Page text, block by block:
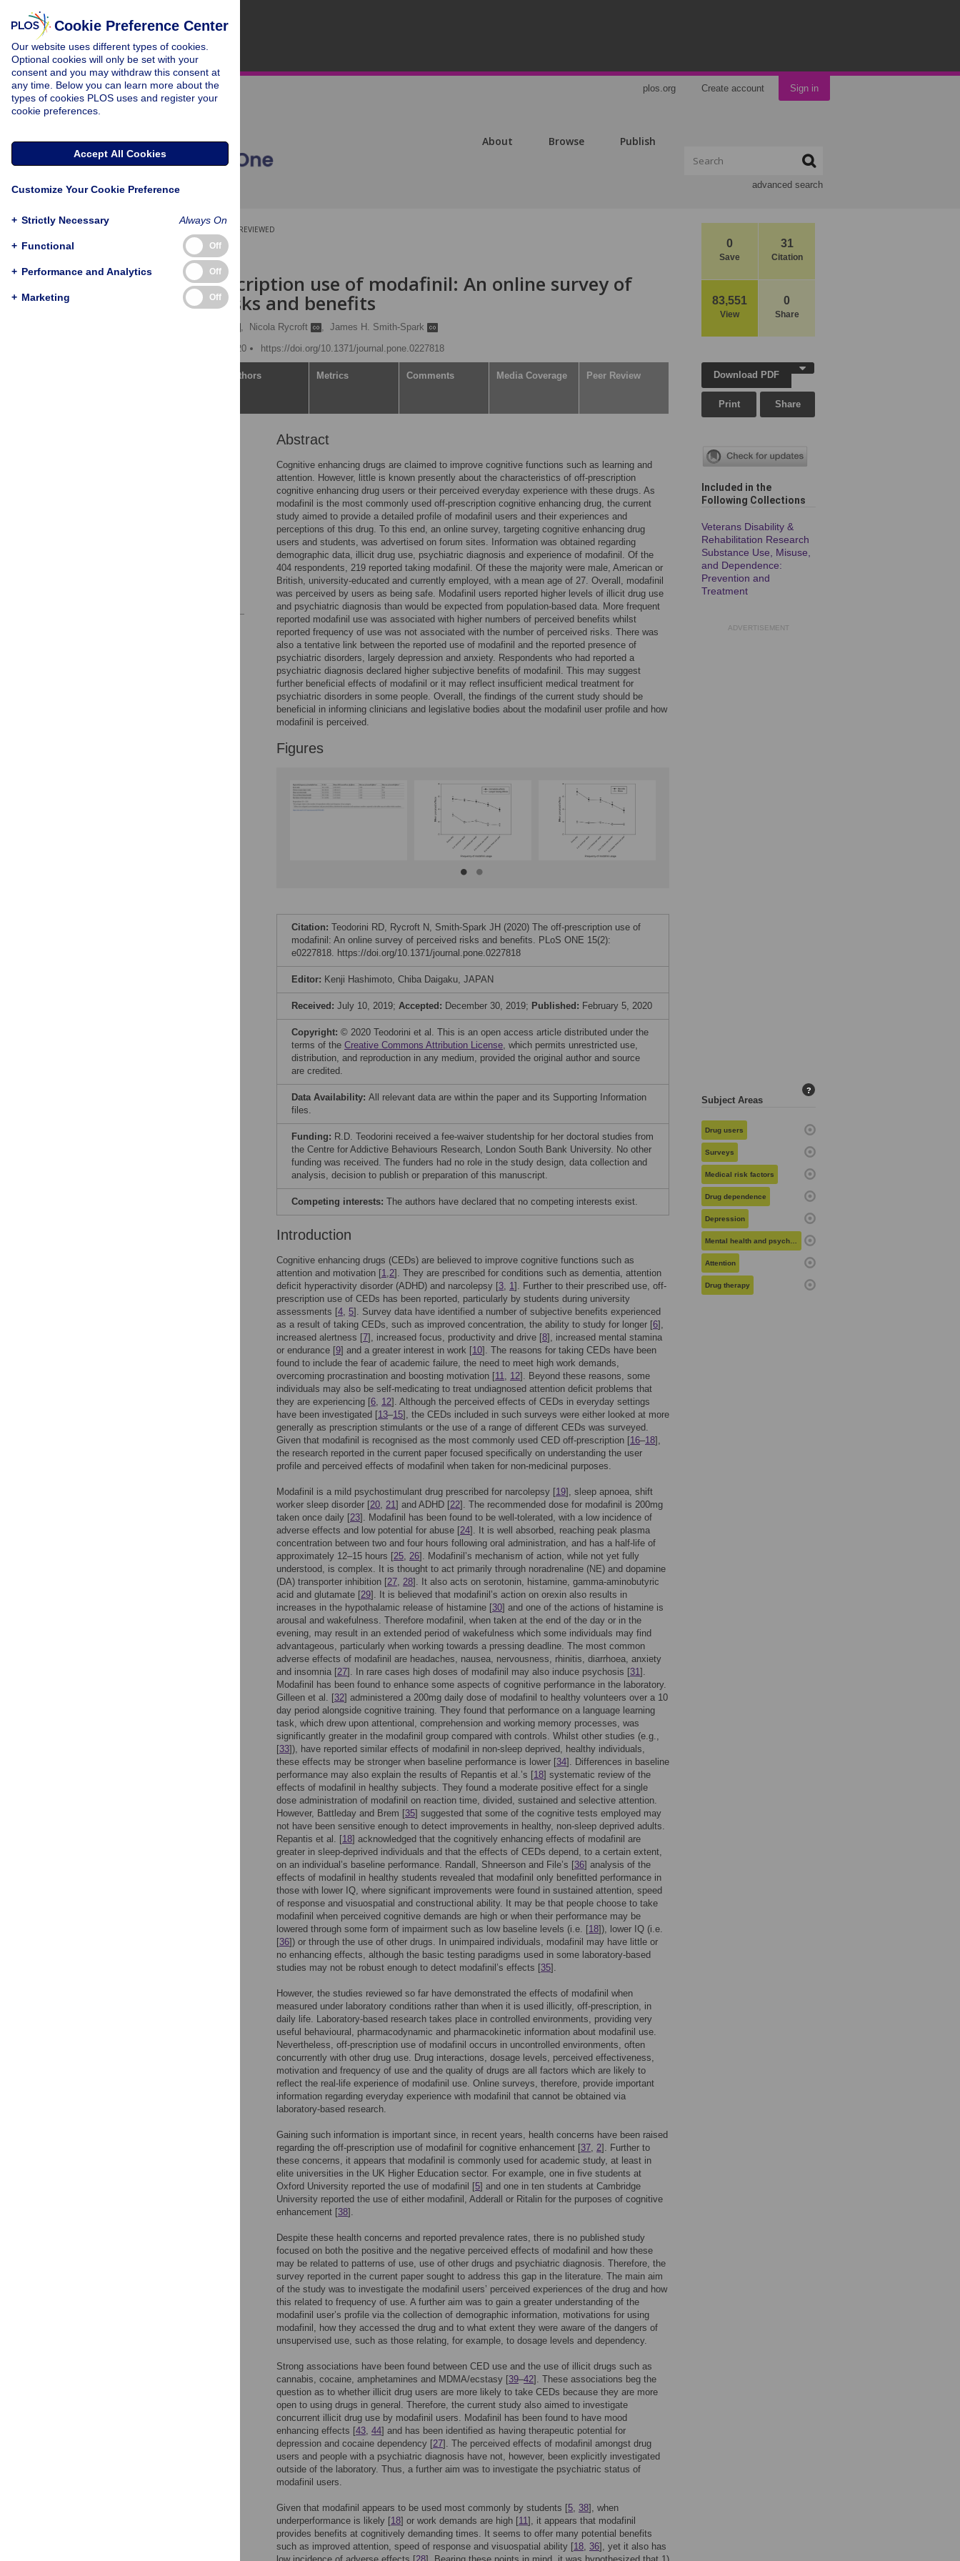
plos.org Create account Sign in
About Browse Publish
advanced search
0
Save
31
Citation
83,551
View
0
Share
PEER-REVIEWED
RESEARCH ARTICLE
The off-prescription use of modafinil: An online survey of
perceived risks and benefits
, Nicola Rycroft , James H. Smith-Spark
Published: February 5, 2020
https://doi.org/10.1371/journal.pone.0227818
Authors Metrics Comments Media Coverage Peer Review
Abstract
Cognitive enhancing drugs are claimed to improve cognitive functions such as learning and
attention. However, little is known presently about the characteristics of off-prescription
cognitive enhancing drug users or their perceived everyday experience with these drugs. As
modafinil is the most commonly used off-prescription cognitive enhancing drug, the current
study aimed to provide a detailed profile of modafinil users and their experiences and
perceptions of this drug. To this end, an online survey, targeting cognitive enhancing drug
users and students, was advertised on forum sites. Information was obtained regarding
demographic data, illicit drug use, psychiatric diagnosis and experience of modafinil. Of the
404 respondents, 219 reported taking modafinil. Of these the majority were male, American or
British, university-educated and currently employed, with a mean age of 27. Overall, modafinil
was perceived by users as being safe. Modafinil users reported higher levels of illicit drug use
and psychiatric diagnosis than would be expected from population-based data. More frequent
reported modafinil use was associated with higher numbers of perceived benefits whilst
reported frequency of use was not associated with the number of perceived risks. There was
also a tentative link between the reported use of modafinil and the reported presence of
psychiatric disorders, largely depression and anxiety. Respondents who had reported a
psychiatric diagnosis declared higher subjective benefits of modafinil. This may suggest
further beneficial effects of modafinil or it may reflect insufficient medical treatment for
psychiatric disorders in some people. Overall, the findings of the current study should be
beneficial in informing clinicians and legislative bodies about the modafinil user profile and how
modafinil is perceived.
Figures
Citation: Teodorini RD, Rycroft N, Smith-Spark JH (2020) The off-prescription use of
modafinil: An online survey of perceived risks and benefits. PLoS ONE 15(2):
e0227818. https://doi.org/10.1371/journal.pone.0227818
Editor: Kenji Hashimoto, Chiba Daigaku, JAPAN
Received: July 10, 2019; Accepted: December 30, 2019; Published: February 5, 2020
Copyright: © 2020 Teodorini et al. This is an open access article distributed under the
terms of the Creative Commons Attribution License, which permits unrestricted use,
distribution, and reproduction in any medium, provided the original author and source
are credited.
Data Availability: All relevant data are within the paper and its Supporting Information
files.
Funding: R.D. Teodorini received a fee-waiver studentship for her doctoral studies from
the Centre for Addictive Behaviours Research, London South Bank University. No other
funding was received. The funders had no role in the study design, data collection and
analysis, decision to publish or preparation of this manuscript.
Competing interests: The authors have declared that no competing interests exist.
Introduction
Cognitive enhancing drugs (CEDs) are believed to improve cognitive functions such as
attention and motivation [1,2]. They are prescribed for conditions such as dementia, attention
deficit hyperactivity disorder (ADHD) and narcolepsy [3, 1]. Further to their prescribed use, off-
prescription use of CEDs has been reported, particularly by students during university
assessments [4, 5]. Survey data have identified a number of subjective benefits experienced
as a result of taking CEDs, such as improved concentration, the ability to study for longer [6],
increased alertness [7], increased focus, productivity and drive [8], increased mental stamina
or endurance [9] and a greater interest in work [10]. The reasons for taking CEDs have been
found to include the fear of academic failure, the need to meet high work demands,
overcoming procrastination and boosting motivation [11, 12]. Beyond these reasons, some
individuals may also be self-medicating to treat undiagnosed attention deficit problems that
they are experiencing [6, 12]. Although the perceived effects of CEDs in everyday settings
have been investigated [13–15], the CEDs included in such surveys were either looked at more
generally as prescription stimulants or the use of a range of different CEDs was surveyed.
Given that modafinil is recognised as the most commonly used CED off-prescription [16–18],
the research reported in the current paper focused specifically on understanding the user
profile and perceived effects of modafinil when taken for non-medicinal purposes.
Modafinil is a mild psychostimulant drug prescribed for narcolepsy [19], sleep apnoea, shift
worker sleep disorder [20, 21] and ADHD [22]. The recommended dose for modafinil is 200mg
taken once daily [23]. Modafinil has been found to be well-tolerated, with a low incidence of
adverse effects and low potential for abuse [24]. It is well absorbed, reaching peak plasma
concentration between two and four hours following oral administration, and has a half-life of
approximately 12–15 hours [25, 26]. Modafinil’s mechanism of action, while not yet fully
understood, is complex. It is thought to act primarily through noradrenaline (NE) and dopamine
(DA) transporter inhibition [27, 28]. It also acts on serotonin, histamine, gamma-aminobutyric
acid and glutamate [29]. It is believed that modafinil’s action on orexin also results in
increases in the hypothalamic release of histamine [30] and one of the actions of histamine is
arousal and wakefulness. Therefore modafinil, when taken at the end of the day or in the
evening, may result in an extended period of wakefulness which some individuals may find
advantageous, particularly when working towards a pressing deadline. The most common
adverse effects of modafinil are headaches, nausea, nervousness, rhinitis, diarrhoea, anxiety
and insomnia [27]. In rare cases high doses of modafinil may also induce psychosis [31].
Modafinil has been found to enhance some aspects of cognitive performance in the laboratory.
Gilleen et al. [32] administered a 200mg daily dose of modafinil to healthy volunteers over a 10
day period alongside cognitive training. They found that performance on a language learning
task, which drew upon attentional, comprehension and working memory processes, was
significantly greater in the modafinil group compared with controls. Whilst other studies (e.g.,
[33]), have reported similar effects of modafinil in non-sleep deprived, healthy individuals,
these effects may be stronger when baseline performance is lower [34]. Differences in baseline
performance may also explain the results of Repantis et al.’s [18] systematic review of the
effects of modafinil in healthy subjects. They found a moderate positive effect for a single
dose administration of modafinil on reaction time, divided, sustained and selective attention.
However, Battleday and Brem [35] suggested that some of the cognitive tests employed may
not have been sensitive enough to detect improvements in healthy, non-sleep deprived adults.
Repantis et al. [18] acknowledged that the cognitively enhancing effects of modafinil are
greater in sleep-deprived individuals and that the effects of CEDs depend, to a certain extent,
on an individual’s baseline performance. Randall, Shneerson and File’s [36] analysis of the
effects of modafinil in healthy students revealed that modafinil only benefitted performance in
those with lower IQ, where significant improvements were found in sustained attention, speed
of response and visuospatial and constructional ability. It may be that people choose to take
modafinil when perceived cognitive demands are high or when their performance may be
lowered through some form of impairment such as low baseline levels (i.e. [18]), lower IQ (i.e.
[36]) or through the use of other drugs. In unimpaired individuals, modafinil may have little or
no enhancing effects, although the basic testing paradigms used in some laboratory-based
studies may not be robust enough to detect modafinil’s effects [35].
However, the studies reviewed so far have demonstrated the effects of modafinil when
measured under laboratory conditions rather than when it is used illicitly, off-prescription, in
daily life. Laboratory-based research takes place in controlled environments, providing very
useful behavioural, pharmacodynamic and pharmacokinetic information about modafinil use.
Nevertheless, off-prescription use of modafinil occurs in uncontrolled environments, often
concurrently with other drug use. Drug interactions, dosage levels, perceived effectiveness,
motivation and frequency of use and the quality of drugs are all factors which are likely to
reflect the real-life experience of modafinil use. Online surveys, therefore, provide important
information regarding everyday experience with modafinil that cannot be obtained via
laboratory-based research.
Gaining such information is important since, in recent years, health concerns have been raised
regarding the off-prescription use of modafinil for cognitive enhancement [37, 2]. Further to
these concerns, it appears that modafinil is commonly used for academic study, at least in
elite universities in the UK Higher Education sector. For example, one in five students at
Oxford University reported the use of modafinil [5] and one in ten students at Cambridge
University reported the use of either modafinil, Adderall or Ritalin for the purposes of cognitive
enhancement [38].
Despite these health concerns and reported prevalence rates, there is no published study
focused on both the positive and the negative perceived effects of modafinil and how these
may be related to patterns of use, use of other drugs and psychiatric diagnosis. Therefore, the
survey reported in the current paper sought to address this gap in the literature. The main aim
of the study was to investigate the modafinil users’ perceived experiences of the drug and how
this related to frequency of use. A further aim was to gain a greater understanding of the
modafinil user’s profile via the collection of demographic information, motivations for using
modafinil, how they accessed the drug and to what extent they were aware of the dangers of
unsupervised use, such as those relating, for example, to dosage levels and dependency.
Strong associations have been found between CED use and the use of illicit drugs such as
cannabis, cocaine, amphetamines and MDMA/ecstasy [39–42]. These associations beg the
question as to whether illicit drug users are more likely to take CEDs because they are more
open to using drugs in general. Therefore, the current study also aimed to investigate
concurrent illicit drug use by modafinil users. Modafinil has been found to have mood
enhancing effects [43, 44] and has been identified as having therapeutic potential for
depression and cocaine dependency [27]. The perceived effects of modafinil amongst drug
users and people with a psychiatric diagnosis have not, however, been explicitly investigated
outside of the laboratory. Thus, a further aim was to investigate the psychiatric status of
modafinil users.
Given that modafinil appears to be used most commonly by students [5, 38], when
underperformance is likely [18] or work demands are high [11], it appears that modafinil
provides benefits at cognitively demanding times. It seems to offer many potential benefits
such as improved attention, speed of response and visuospatial ability [18, 36], yet it also has
Download PDF
Print Share
Included in the
Following Collections
Veterans Disability &
Rehabilitation Research
Substance Use, Misuse,
and Dependence:
Prevention and
Treatment
ADVERTISEMENT
Subject Areas
?
Drug users
Surveys
Medical risk factors
Drug dependence
Depression
Mental health and psychiatry
Attention
Drug therapy
Cookie Preference Center
Our website uses different types of cookies.
Optional cookies will only be set with your
consent and you may withdraw this consent at
any time. Below you can learn more about the
types of cookies PLOS uses and register your
cookie preferences.
Accept All Cookies
Customize Your Cookie Preference
+ Strictly Necessary Always On
+ Functional Off
+ Performance and Analytics Off
+ Marketing Off